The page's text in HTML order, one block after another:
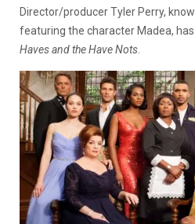
Director/producer Tyler Perry,
featuring the character Madea,
Haves and the Have Nots